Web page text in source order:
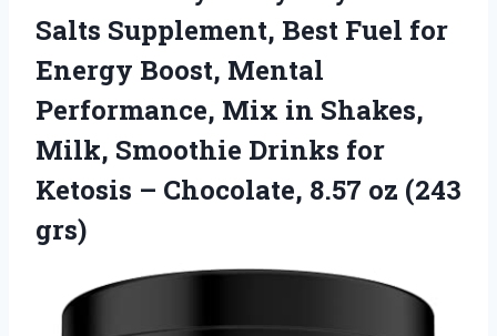
Salts Supplement, Best Fuel for
Energy Boost, Mental
Performance, Mix in Shakes,
Milk, Smoothie Drinks for
Ketosis – Chocolate, 8.57 oz (243
grs)